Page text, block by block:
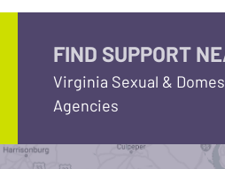
FIND SUPPORT
Virginia Sexual &
Agencies